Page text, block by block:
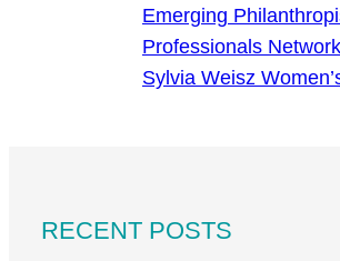
Emerging
Professionals Network
Sylvia Weisz
RECENT POSTS